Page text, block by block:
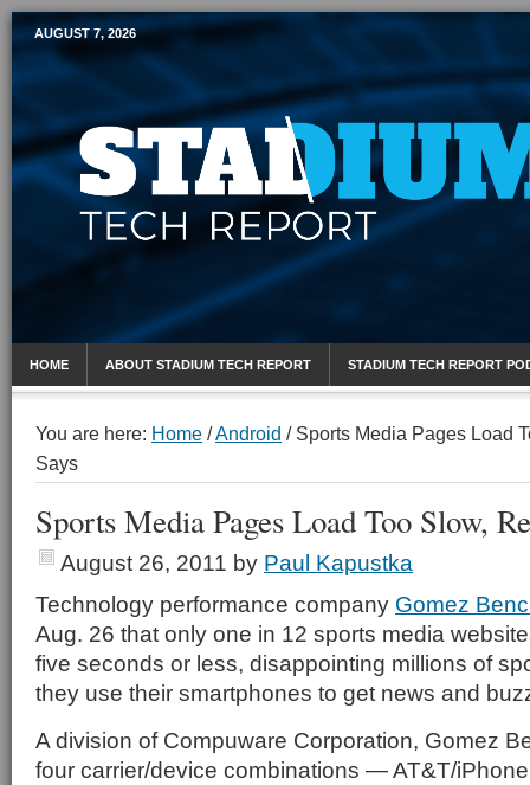
Mobile Sports Report
AUGUST 7, 2026
HOME ABOUT STADIUM TECH REPORT STADIUM TECH REPORT
You are here: Home /Android /Sports Media Pages Load
Says
Sports Media Pages Load Too Slow,
August 26, 2011 by Paul Kapustka
Technology performance company Gomez
Aug. 26 that only one in 12 sports media
five seconds or less, disappointing millions of
they use their smartphones to get news and
A division of Compuware Corporation, Gomez
four carrier/device combinations — AT&T/